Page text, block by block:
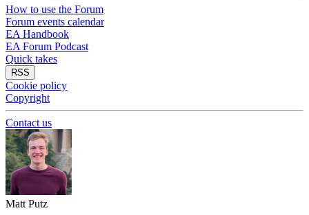
How to use the Forum
Forum events calendar
EA Handbook
EA Forum Podcast
Quick takes
RSS
Cookie policy
Copyright
Contact us
Matt Putz